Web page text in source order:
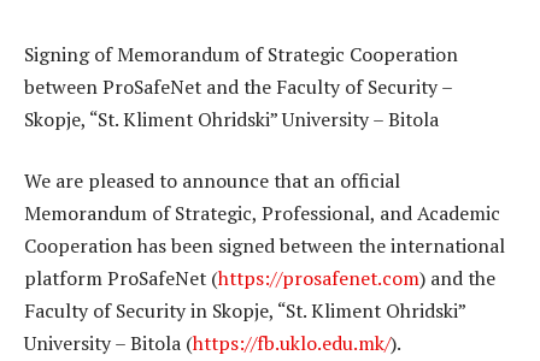
Signing of Memorandum of Strategic Cooperation
between ProSafeNet and the Faculty of Security –
Skopje, “St. Kliment Ohridski” University – Bitola
We are pleased to announce that an official
Memorandum of Strategic, Professional, and Academic
Cooperation has been signed between the international
platform ProSafeNet (https://prosafenet.com) and the
Faculty of Security in Skopje, “St. Kliment Ohridski”
University – Bitola (https://fb.uklo.edu.mk/).